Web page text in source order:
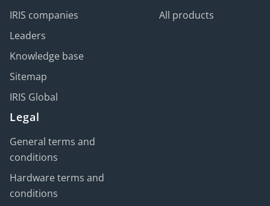
IRIS companies
Leaders
Knowledge base
Sitemap
IRIS Global
All products
Legal
General terms and
conditions
Hardware terms and
conditions